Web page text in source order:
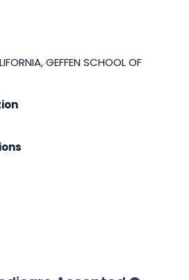
GEFFEN SCHOOL OF